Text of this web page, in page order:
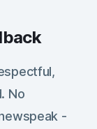
No
-